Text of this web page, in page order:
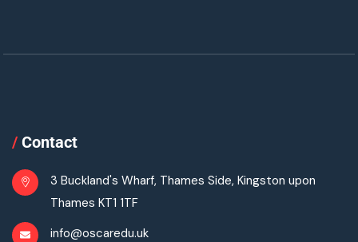
/ Contact
3 Buckland's Wharf, Thames Side, Kingston upon
Thames KT1 1TF
info@oscaredu.uk